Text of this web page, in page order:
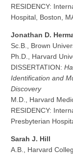
RESIDENCY:
Hospital, Boston,
Jonathan D.
Sc.B., Brown
Ph.D., Harvard
DISSERTATION:
Identification and
Discovery
M.D., Harvard
RESIDENCY:
Presbyterian
Sarah J. Hill
A.B., Harvard